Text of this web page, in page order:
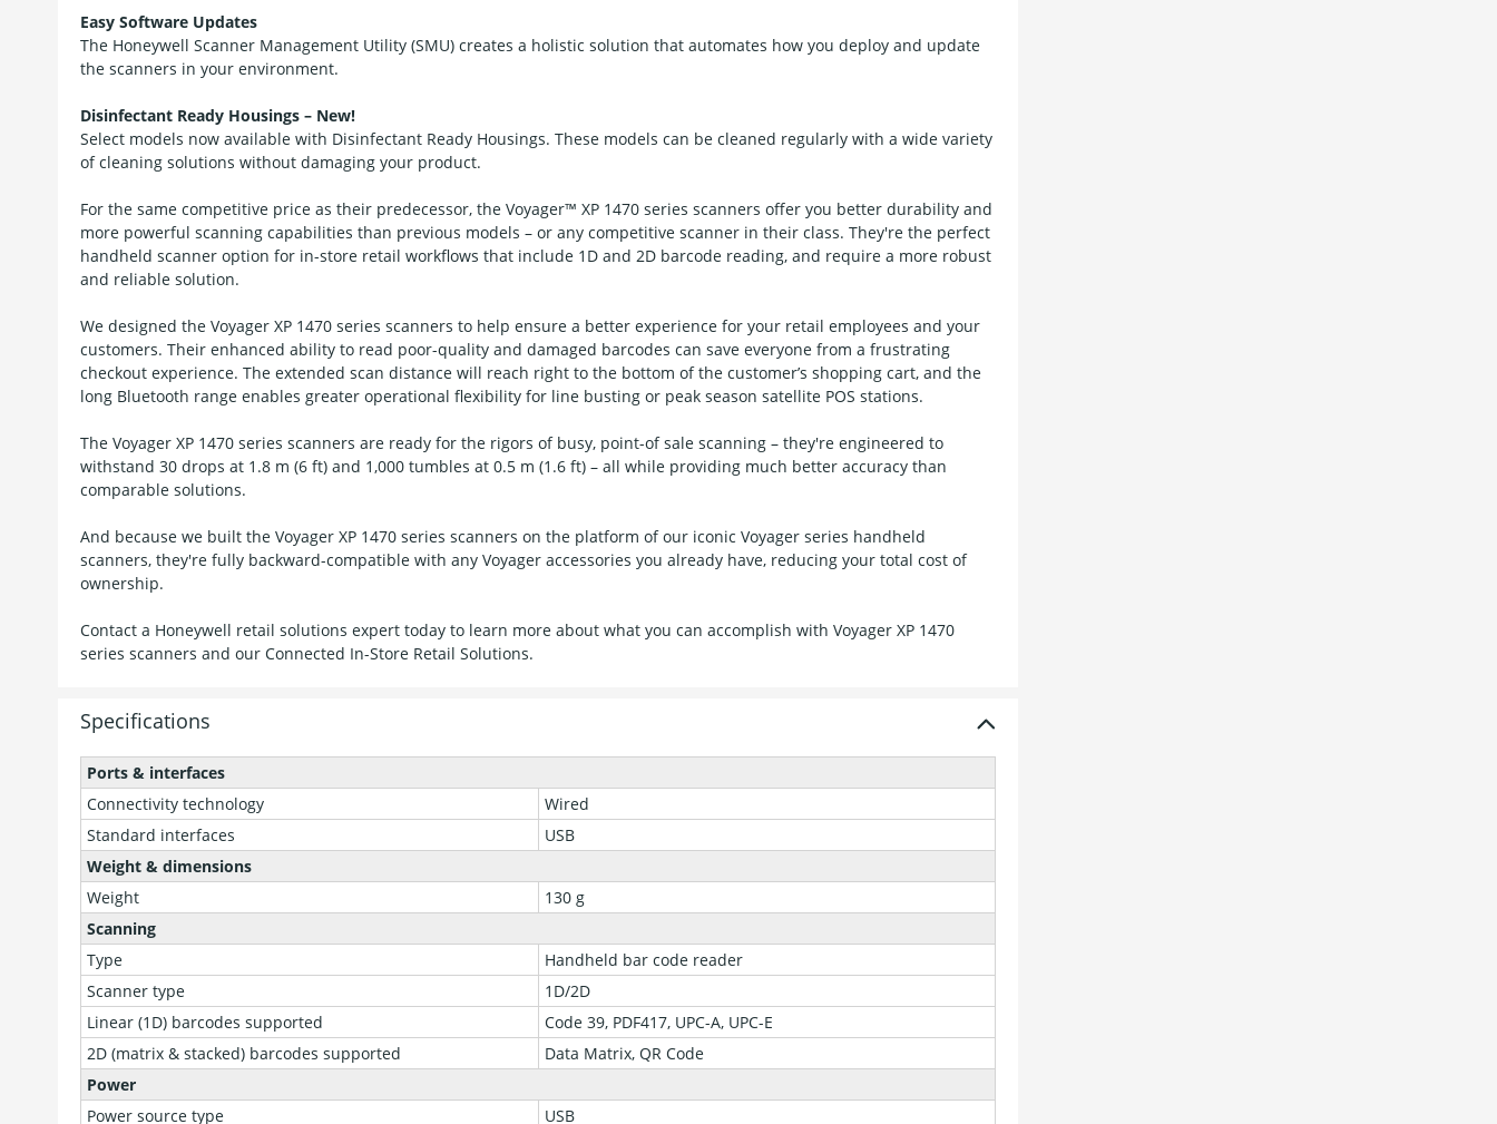
Easy Software Updates
The Honeywell Scanner Management Utility (SMU) creates a holistic solution that automates how you deploy and update
the scanners in your environment.
Disinfectant Ready Housings – New!
Select models now available with Disinfectant Ready Housings. These models can be cleaned regularly with a wide variety
of cleaning solutions without damaging your product.
For the same competitive price as their predecessor, the Voyager™ XP 1470 series scanners offer you better durability and
more powerful scanning capabilities than previous models – or any competitive scanner in their class. They're the perfect
handheld scanner option for in-store retail workflows that include 1D and 2D barcode reading, and require a more robust
and reliable solution.
We designed the Voyager XP 1470 series scanners to help ensure a better experience for your retail employees and your
customers. Their enhanced ability to read poor-quality and damaged barcodes can save everyone from a frustrating
checkout experience. The extended scan distance will reach right to the bottom of the customer’s shopping cart, and the
long Bluetooth range enables greater operational flexibility for line busting or peak season satellite POS stations.
The Voyager XP 1470 series scanners are ready for the rigors of busy, point-of sale scanning – they're engineered to
withstand 30 drops at 1.8 m (6 ft) and 1,000 tumbles at 0.5 m (1.6 ft) – all while providing much better accuracy than
comparable solutions.
And because we built the Voyager XP 1470 series scanners on the platform of our iconic Voyager series handheld
scanners, they're fully backward-compatible with any Voyager accessories you already have, reducing your total cost of
ownership.
Contact a Honeywell retail solutions expert today to learn more about what you can accomplish with Voyager XP 1470
series scanners and our Connected In-Store Retail Solutions.
Specifications
Ports & interfaces
Connectivity technology
Wired
Standard interfaces
USB
Weight & dimensions
Weight
130 g
Scanning
Type
Handheld bar code reader
Scanner type
1D/2D
Linear (1D) barcodes supported
Code 39, PDF417, UPC-A, UPC-E
2D (matrix & stacked) barcodes supported
Data Matrix, QR Code
Power
Power source type
USB